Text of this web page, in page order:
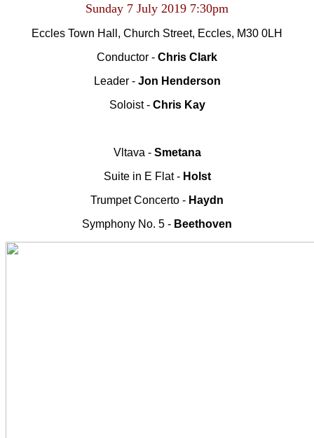
Sunday 7 July 2019 7:30pm
Eccles Town Hall, Church Street, Eccles, M30 0LH
Conductor - Chris Clark
Leader - Jon Henderson
Soloist -Chris Kay
Vltava - Smetana
Suite in E Flat - Holst
Trumpet Concerto - Haydn
Symphony No. 5 - Beethoven